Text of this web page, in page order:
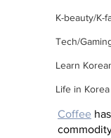
K-beauty/K-
Tech/
Learn
Life in Korea
Coffee